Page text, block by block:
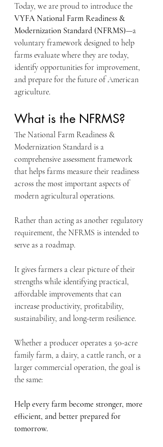
Today, we are proud to introduce the
VYFA National Farm Readiness &
Modernization Standard (NFRMS)—a
voluntary framework designed to help
farms evaluate where they are today,
identify opportunities for improvement,
and prepare for the future of American
agriculture.
What is the NFRMS?
The National Farm Readiness &
Modernization Standard is a
comprehensive assessment framework
that helps farms measure their readiness
across the most important aspects of
modern agricultural operations.
Rather than acting as another regulatory
requirement, the NFRMS is intended to
serve as a roadmap.
It gives farmers a clear picture of their
strengths while identifying practical,
affordable improvements that can
increase productivity, profitability,
sustainability, and long-term resilience.
Whether a producer operates a 50-acre
family farm, a dairy, a cattle ranch, or a
larger commercial operation, the goal is
the same:
Help every farm become stronger, more
efficient, and better prepared for
tomorrow.